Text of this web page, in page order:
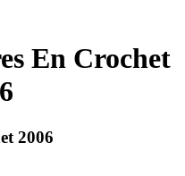
En Crochet
2006